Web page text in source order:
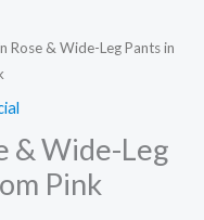
Rose & Wide-Leg Pants in
& Wide-Leg
Pink